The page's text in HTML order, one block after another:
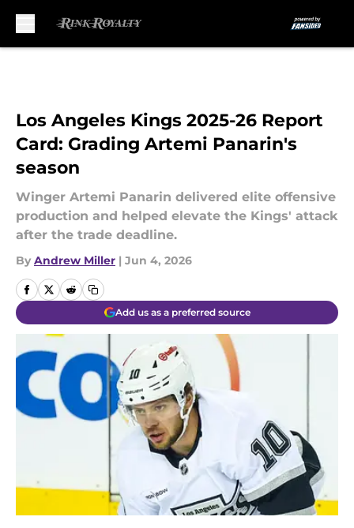
Los Angeles Kings 2025-26 Report
Card: Grading Artemi Panarin's
season
Winger Artemi Panarin delivered elite offensive
production and helped elevate the Kings' attack
after the trade deadline.
By Andrew Miller | Jun 4, 2026
Add us as a preferred source